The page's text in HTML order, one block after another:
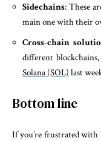
Sidechains: These
main one with their
Cross-chain
different
Solana (SOL) last
Bottom line
If you’re frustrated with